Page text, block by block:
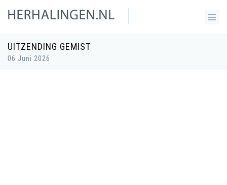
UITZENDING GEMIST
06 Juni 2026